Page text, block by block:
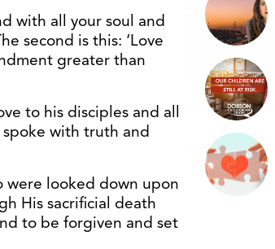
with all your soul and
second is this: ‘Love
greater than
to his disciples and all
with truth and
were looked down upon
His sacrificial death
to be forgiven and set